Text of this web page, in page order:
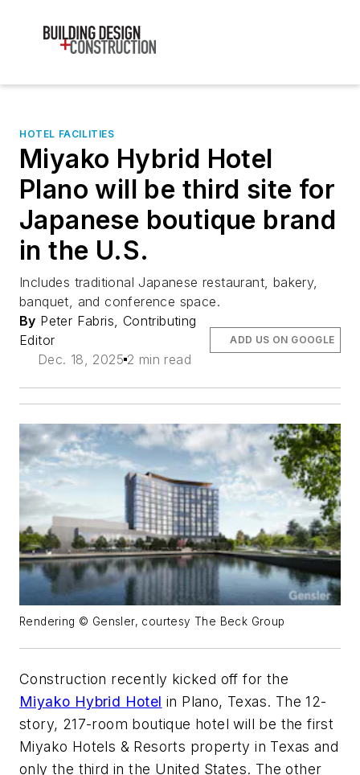
HOTEL FACILITIES
Miyako Hybrid Hotel
Plano will be third site for
Japanese boutique brand
in the U.S.
Includes traditional Japanese restaurant, bakery,
banquet, and conference space.
By Peter Fabris, Contributing
Editor
Dec. 18, 2025 2 min read
ADD US ON GOOGLE
Rendering © Gensler, courtesy The Beck Group
Construction recently kicked off for the
Miyako Hybrid Hotel in Plano, Texas. The 12-
story, 217-room boutique hotel will be the first
Miyako Hotels & Resorts property in Texas and
only the third in the United States. The other